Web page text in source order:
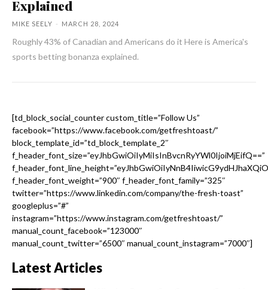
Explained
MIKE SEELY - MARCH 28, 2024
Roughly 43% of Canadian and Americans do it Here is America's
sports betting bonanza explained.
[td_block_social_counter custom_title=”Follow Us”
facebook=”https://www.facebook.com/getfreshtoast/”
block_template_id=”td_block_template_2″
f_header_font_size=”eyJhbGwiOiIyMiIsInBvcnRyYWl0IjoiMjEifQ==”
f_header_font_weight=”900″ f_header_font_family=”325″
twitter=”https://www.linkedin.com/company/the-fresh-toast”
googleplus=”#”
instagram=”https://www.instagram.com/getfreshtoast/”
manual_count_facebook=”123000″
manual_count_twitter=”6500″ manual_count_instagram=”7000″]
Latest Articles